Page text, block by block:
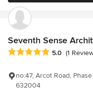
Seventh Sense
Average rating: 5 out of 5
5.0 (1
no:47, Arcot Road,
632004